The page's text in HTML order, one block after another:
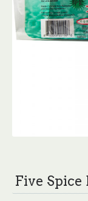
Five Spice